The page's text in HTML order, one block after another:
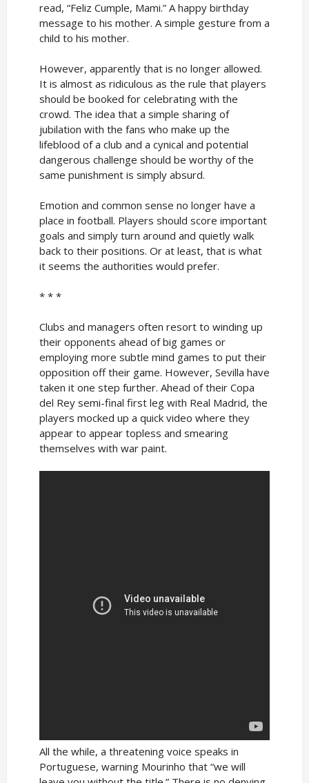
read, “Feliz Cumple, Mami.” A happy birthday
message to his mother. A simple gesture from a
child to his mother.
However, apparently that is no longer allowed.
It is almost as ridiculous as the rule that players
should be booked for celebrating with the
crowd. The idea that a simple sharing of
jubilation with the fans who make up the
lifeblood of a club and a cynical and potential
dangerous challenge should be worthy of the
same punishment is simply absurd.
Emotion and common sense no longer have a
place in football. Players should score important
goals and simply turn around and quietly walk
back to their positions. Or at least, that is what
it seems the authorities would prefer.
* * *
Clubs and managers often resort to winding up
their opponents ahead of big games or
employing more subtle mind games to put their
opposition off their game. However, Sevilla have
taken it one step further. Ahead of their Copa
del Rey semi-final first leg with Real Madrid, the
players mocked up a quick video where they
appear to appear topless and smearing
themselves with war paint.
All the while, a threatening voice speaks in
Portuguese, warning Mourinho that “we will